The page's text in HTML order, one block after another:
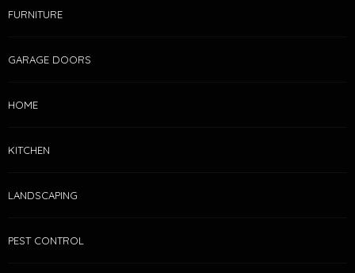
FURNITURE
GARAGE DOORS
HOME
KITCHEN
LANDSCAPING
PEST CONTROL